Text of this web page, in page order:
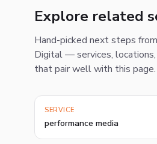
Explore related
Hand-picked next steps
Digital — services,
that pair well with this page.
SERVICE
performance media